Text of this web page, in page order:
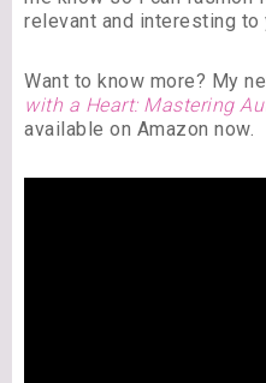
relevant and interesting to
Want to know more? My
with a Heart: Mastering
available on Amazon now.